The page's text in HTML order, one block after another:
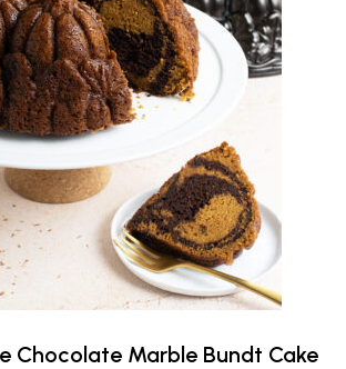
Chocolate Marble Bundt Cake